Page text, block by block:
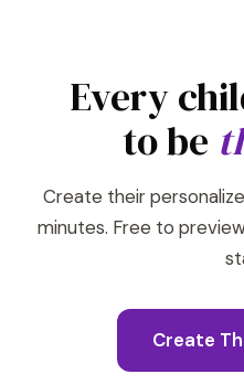
Every
to be
Create their
minutes. Free to
Create